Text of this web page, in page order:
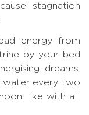
stagnation
energy from
by your bed
dreams.
water every two
like with all